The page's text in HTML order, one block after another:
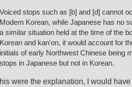
Voiced stops such as [b] and [d] cannot
Modern Korean, while Japanese has no
a similar situation held at the time of the
Korean and kan'on, it would account for
initials of early Northwest Chinese being
stops in Japanese but not in Korean.
were the explanation, I would